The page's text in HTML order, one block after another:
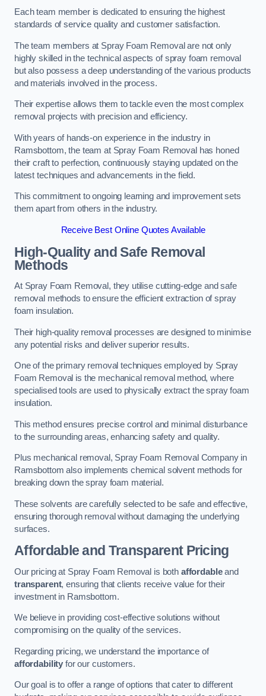
Each team member is dedicated to ensuring the highest
standards of service quality and customer satisfaction.
The team members at Spray Foam Removal are not only
highly skilled in the technical aspects of spray foam removal
but also possess a deep understanding of the various products
and materials involved in the process.
Their expertise allows them to tackle even the most complex
removal projects with precision and efficiency.
With years of hands-on experience in the industry in
Ramsbottom, the team at Spray Foam Removal has honed
their craft to perfection, continuously staying updated on the
latest techniques and advancements in the field.
This commitment to ongoing learning and improvement sets
them apart from others in the industry.
Receive Best Online Quotes Available
High-Quality and Safe Removal
Methods
At Spray Foam Removal, they utilise cutting-edge and safe
removal methods to ensure the efficient extraction of spray
foam insulation.
Their high-quality removal processes are designed to minimise
any potential risks and deliver superior results.
One of the primary removal techniques employed by Spray
Foam Removal is the mechanical removal method, where
specialised tools are used to physically extract the spray foam
insulation.
This method ensures precise control and minimal disturbance
to the surrounding areas, enhancing safety and quality.
Plus mechanical removal, Spray Foam Removal Company in
Ramsbottom also implements chemical solvent methods for
breaking down the spray foam material.
These solvents are carefully selected to be safe and effective,
ensuring thorough removal without damaging the underlying
surfaces.
Affordable and Transparent Pricing
Our pricing at Spray Foam Removal is both affordableand
transparent, ensuring that clients receive value for their
investment in Ramsbottom.
We believe in providing cost-effective solutions without
compromising on the quality of the services.
Regarding pricing, we understand the importance of
affordability for our customers.
Our goal is to offer a range of options that cater to different